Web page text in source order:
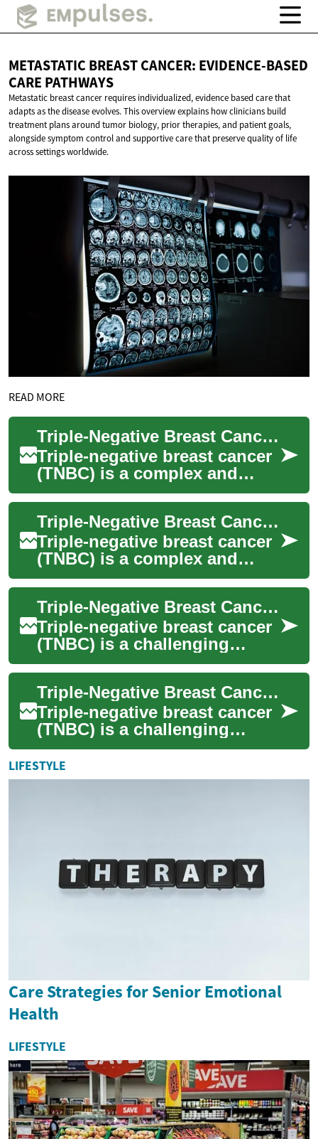
METASTATIC BREAST CANCER: EVIDENCE-BASED
CARE PATHWAYS
Metastatic breast cancer requires individualized, evidence based care that
adapts as the disease evolves. This overview explains how clinicians build
treatment plans around tumor biology, prior therapies, and patient goals,
alongside symptom control and supportive care that preserve quality of life
across settings worldwide.
READ MORE
Triple-Negative Breast Cancer Treatment: Current Approaches and Advancements
Triple-negative breast cancer
(TNBC) is a complex and
aggressive form of breast
cancer that requires
specialized trea...
Triple-Negative Breast Cancer Treatment: Current Approaches and Advancements
Triple-negative breast cancer
(TNBC) is a complex and
challenging form of breast
cancer that requires
specialized tre...
Triple-Negative Breast Cancer Treatment: Current Options and Approaches
Triple-negative breast cancer
(TNBC) is a challenging
subtype of breast cancer that
requires specialized treatment
ap...
Triple-Negative Breast Cancer Treatment: Current Approaches and Advancements
Triple-negative breast cancer
(TNBC) is a challenging
subtype of breast cancer that
lacks the three most common
types...
LIFESTYLE
Care Strategies for Senior Emotional
Health
LIFESTYLE